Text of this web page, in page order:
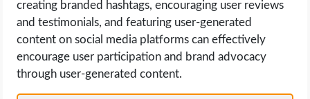
creating branded hashtags, encouraging user reviews
and testimonials, and featuring user-generated
content on social media platforms can effectively
encourage user participation and brand advocacy
through user-generated content.